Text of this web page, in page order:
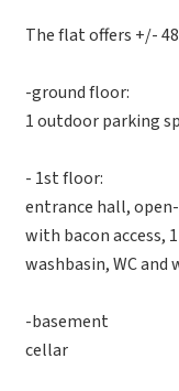
The flat offers +/-
-ground floor:
1 outdoor parking
- 1st floor:
entrance hall,
with bacon access,
washbasin, WC
-basement
cellar